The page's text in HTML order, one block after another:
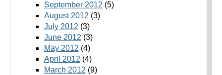
September 2012 (5)
August 2012 (3)
July 2012 (3)
June 2012 (3)
May 2012 (4)
April 2012 (4)
March 2012 (9)